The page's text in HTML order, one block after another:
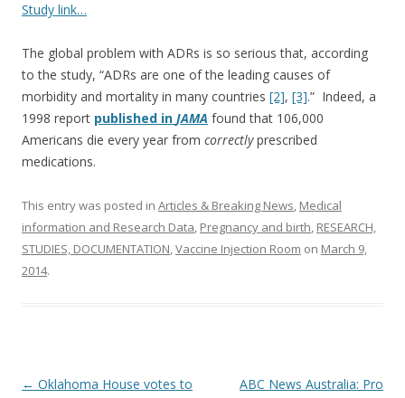
Study link…
The global problem with ADRs is so serious that, according
to the study, “ADRs are one of the leading causes of
morbidity and mortality in many countries [2], [3].” Indeed, a
1998 report published in JAMA found that 106,000
Americans die every year from correctlyprescribed
medications.
This entry was posted in Articles & Breaking News, Medical
information and Research Data, Pregnancy and birth, RESEARCH,
STUDIES, DOCUMENTATION,Vaccine Injection Room on March 9,
2014.
Post
← Oklahoma House votes to
ABC News Australia: Pro